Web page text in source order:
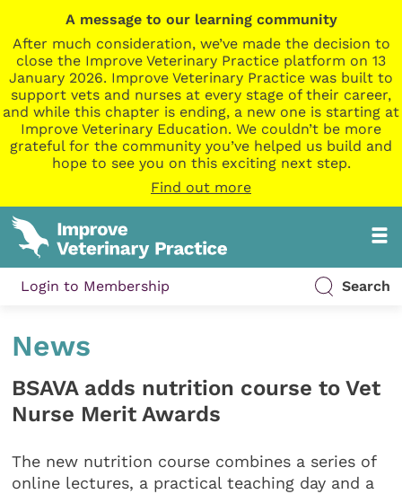
A message to our learning community
After much consideration, we’ve made the decision to
close the Improve Veterinary Practice platform on 13
January 2026. Improve Veterinary Practice was built to
support vets and nurses at every stage of their career,
and while this chapter is ending, a new one is starting at
Improve Veterinary Education. We couldn’t be more
grateful for the community you’ve helped us build and
hope to see you on this exciting next step.
Find out more
Login to Membership Search
News
BSAVA adds nutrition course to Vet
Nurse Merit Awards
The new nutrition course combines a series of
online lectures, a practical teaching day and a